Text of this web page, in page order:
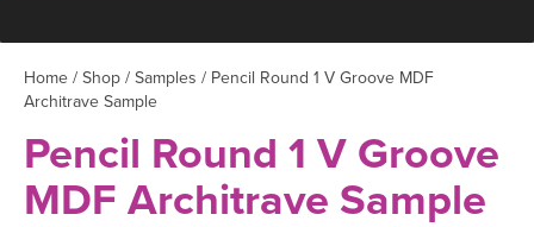
Home / Shop / Samples / Pencil Round 1 V Groove MDF
Architrave Sample
Pencil Round 1 V Groove
MDF Architrave Sample